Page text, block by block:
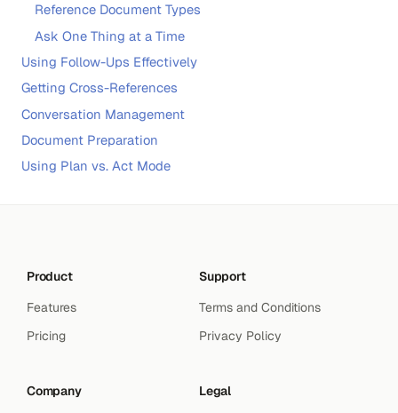
Reference Document Types
Ask One Thing at a Time
Using Follow-Ups Effectively
Getting Cross-References
Conversation Management
Document Preparation
Using Plan vs. Act Mode
Product
Features
Pricing
Company
Support
Terms and Conditions
Privacy Policy
Legal